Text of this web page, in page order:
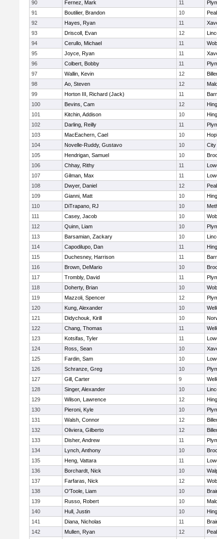
90
Fernez, Mark 11
91
Boutilier, Brandon 10
92
Hayes, Ryan 11
93
Driscoll, Evan 12
94
Cerullo, Michael 11
95
Joyce, Ryan 11
96
Colbert, Bobby 11
97
Wallin, Kevin 12
98
Ao, Steven 12
99
Horton III, Richard (Jack) 11
100
Bevins, Cam 12
101
Kitchin, Addison 10
102
Darling, Reilly 11
103
MacEachern, Cael 10
104
Novelle-Ruddy, Gustavo 10
City
105
Hendrigan, Samuel 10
106
Chhay, Rithy 11
107
Gilman, Max 11
108
Dwyer, Daniel 12
109
Gianni, Matt 10
110
DiTrapano, RJ 10
111
Casey, Jacob 10
112
Quinn, Liam 10
113
Barsamian, Zackary 10
114
Capodilupo, Dan 11
115
Duchesney, Harrison 11
116
Brown, DeMario 10
117
Trombly, David 11
118
Doherty, Brian 10
119
Mazzoli, Spencer 12
120
Kung, Alexander 10
121
Didychouk, Kirill 10
122
Chang, Thomas 11
123
Kotsifas, Tyler 11
124
Ross, Sean 10
125
Fardin, Sam 10
126
Schranze, Greg 10
127
Gill, Carter 9
128
Singer, Alexander 10
129
Wilson, Lawrence 12
130
Pieroni, Kyle 10
131
Walsh, Connor 12
132
Oliviera, Gilberto 12
133
Disher, Andrew 11
134
Lynch, Anthony 10
135
Heng, Vattara 11
136
Borchardt, Nick 10
137
Farfaras, Nick 12
138
O'Toole, Liam 10
139
Russo, Robert 10
140
Hull, Justin 10
141
Diana, Nicholas 11
142
Mullen, Ryan 12